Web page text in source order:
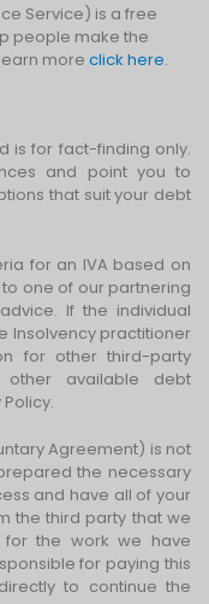
Service) is a free
people make the
more click here.
is for fact-finding only.
and point you to
that suit your debt
for an IVA based on
one of our partnering
If the individual
Insolvency practitioner
for other third-party
available debt
Agreement) is not
the necessary
and have all of your
the third party that we
the work we have
for paying this
to continue the